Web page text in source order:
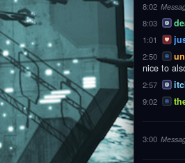
8:02
8:03
1:01
2:50
nice to
2:57
9:02
3:00